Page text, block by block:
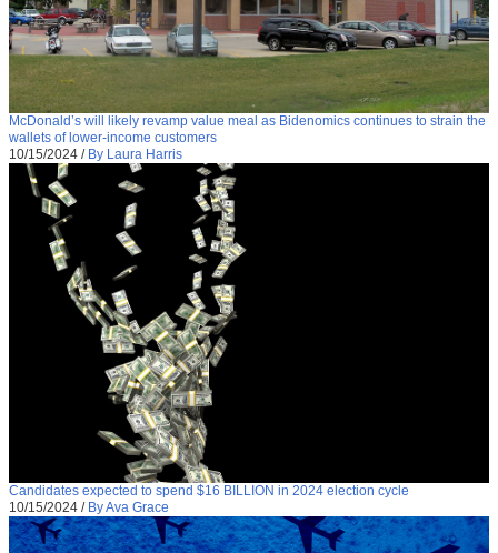
McDonald’s will likely revamp value meal as Bidenomics continues to strain the
wallets of lower-income customers
10/15/2024 / By Laura Harris
Candidates expected to spend $16 BILLION in 2024 election cycle
10/15/2024 / By Ava Grace